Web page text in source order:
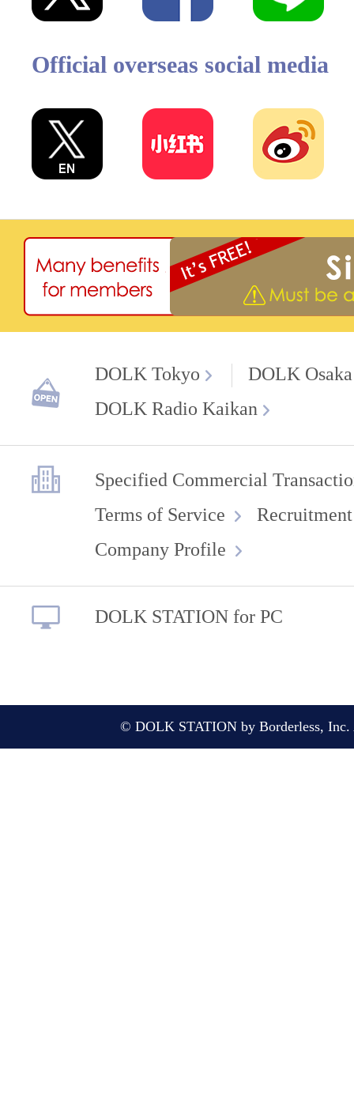
Official overseas social media
DOLK Tokyo
DOLK Osaka
DOLK Radio Kaikan
Specified Commercial
Terms of Service
Company Profile
DOLK STATION for PC
© DOLK STATION by Borderless, Inc.